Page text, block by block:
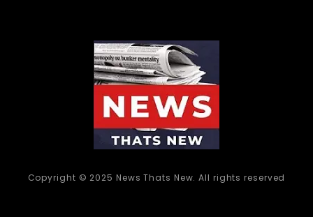
Copyright © 2025 News Thats New. All rights reserved